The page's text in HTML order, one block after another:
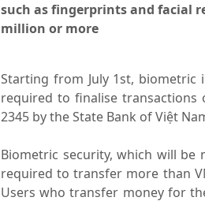
such as fingerprints and facial
million or more
Starting from July 1st,
required to finalise transactions
2345 by the State Bank of Việt
Biometric security, which will
required to transfer more than
Users who transfer money for